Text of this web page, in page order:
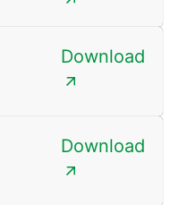
Download
Download